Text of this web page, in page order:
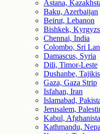
Astana,
Baku, Azerbaijan
Beirut, Lebanon
Bishkek,
Chennai, India
Colombo, Sri
Damascus, Syria
Dili, Timor-Leste
Dushanbe,
Gaza, Gaza Strip
Isfahan, Iran
Islamabad,
Jerusalem,
Kabul,
Kathmandu,